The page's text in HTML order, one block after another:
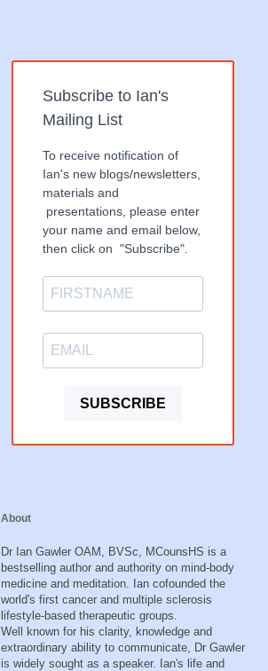
Subscribe to Ian's
Mailing List
To receive notification of
Ian's new blogs/newsletters,
materials and
presentations, please enter
your name and email below,
then click on "Subscribe".
SUBSCRIBE
About
Dr Ian Gawler OAM, BVSc, MCounsHS is a
bestselling author and authority on mind-body
medicine and meditation. Ian cofounded the
world's first cancer and multiple sclerosis
lifestyle-based therapeutic groups.
Well known for his clarity, knowledge and
extraordinary ability to communicate, Dr Gawler
is widely sought as a speaker. Ian's life and